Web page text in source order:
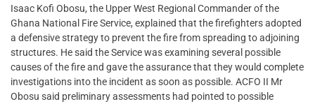
Isaac Kofi Obosu, the Upper West Regional Commander of the
Ghana National Fire Service, explained that the firefighters adopted
a defensive strategy to prevent the fire from spreading to adjoining
structures. He said the Service was examining several possible
causes of the fire and gave the assurance that they would complete
investigations into the incident as soon as possible. ACFO II Mr
Obosu said preliminary assessments had pointed to possible